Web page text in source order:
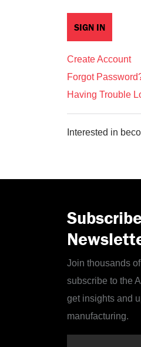
Create Account
Forgot
Having Trouble
Interested in
Join thousands
subscribe to the
get insights and
manufacturing.